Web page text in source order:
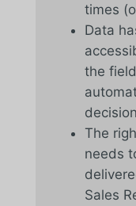
times
Data
the
The
needs
Sales